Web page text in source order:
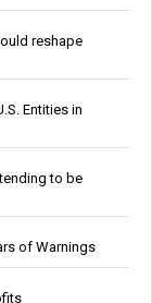
reshape
Entities in
to be
of Warnings